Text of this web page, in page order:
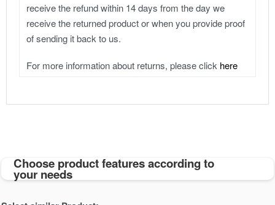
receive the refund within 14 days from the day we
receive the returned product or when you provide proof
of sending it back to us.
For more information about returns, please click here
Choose product features according to
your needs